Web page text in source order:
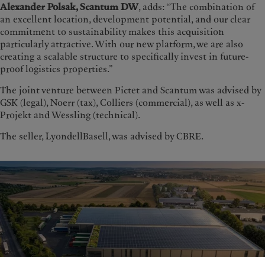
Alexander Polsak, Scantum DW, adds: “The combination of
an excellent location, development potential, and our clear
commitment to sustainability makes this acquisition
particularly attractive. With our new platform, we are also
creating a scalable structure to specifically invest in future-
proof logistics properties.”
The joint venture between Pictet and Scantum was advised by
GSK (legal), Noerr (tax), Colliers (commercial), as well as x-
Projekt and Wessling (technical).
The seller, LyondellBasell, was advised by CBRE.